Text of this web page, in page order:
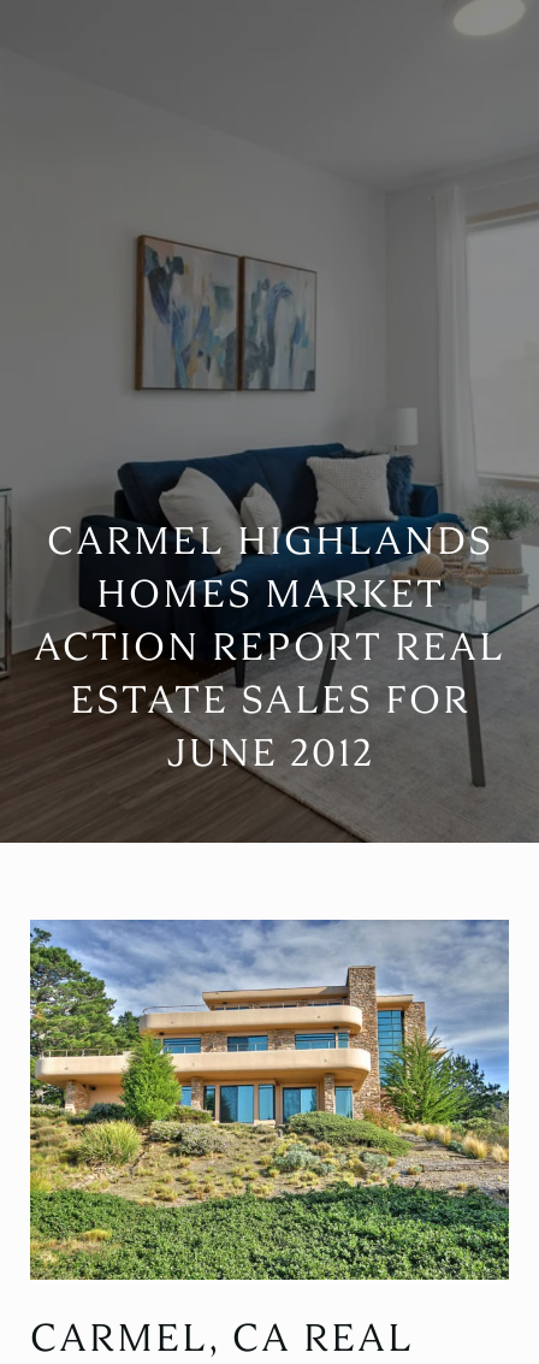
CARMEL HIGHLANDS
HOMES MARKET
ACTION REPORT REAL
ESTATE SALES FOR
JUNE 2012
CARMEL, CA REAL